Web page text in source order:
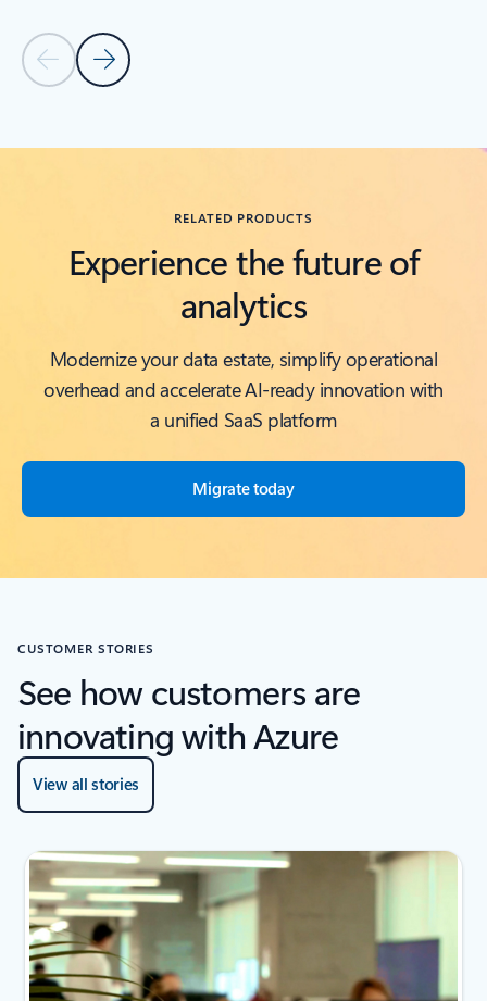
Previous Slide - Quickstarts and tutorials tab section
Next Slide - Quickstarts and tutorials tab section
Back to RESOURCES carousel section
RELATED PRODUCTS
Experience the future of
analytics
Modernize your data estate, simplify operational
overhead and accelerate AI-ready innovation with
a unified SaaS platform
Migrate today
CUSTOMER STORIES
See how customers are
innovating with Azure
View all stories
2